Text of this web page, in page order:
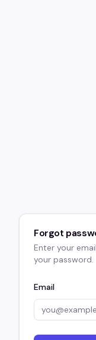
Forgot
Enter your
your password.
Email